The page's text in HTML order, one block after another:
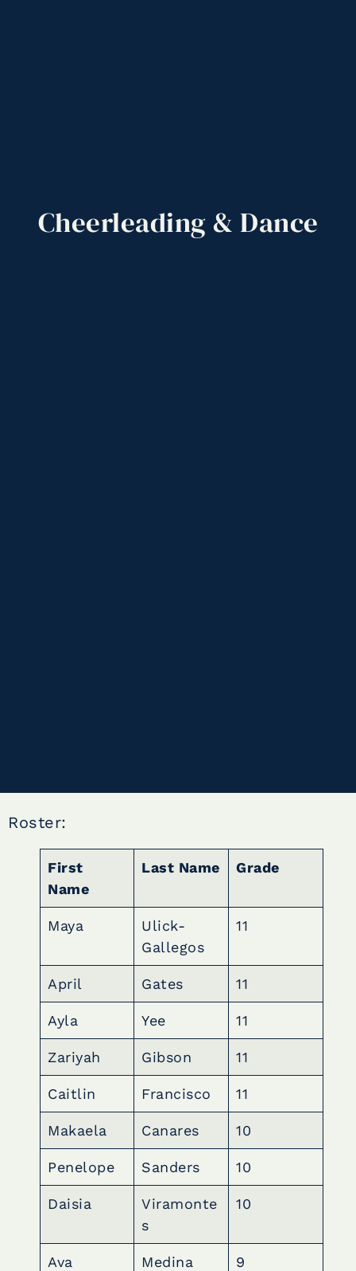
Cheerleading& Dance
Roster:
First
Name
Last Name Grade
Maya
Ulick-
Gallegos
11
April Gates 11
Ayla Yee 11
Zariyah Gibson 11
Caitlin Francisco 11
Makaela Canares 10
Penelope Sanders 10
Daisia
Viramonte
s
10
Ava Medina 9